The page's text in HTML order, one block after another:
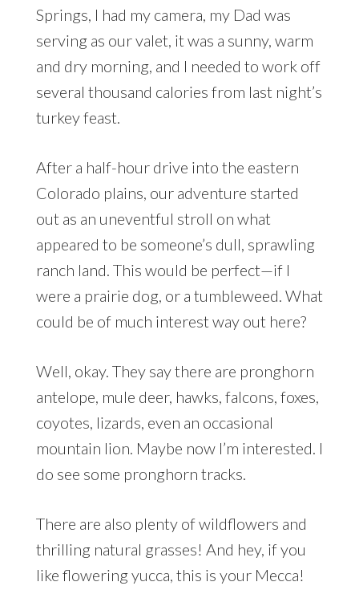
Springs, I had my camera, my Dad was
serving as our valet, it was a sunny, warm
and dry morning, and I needed to work off
several thousand calories from last night’s
turkey feast.
After a half-hour drive into the eastern
Colorado plains, our adventure started
out as an uneventful stroll on what
appeared to be someone’s dull, sprawling
ranch land. This would be perfect—if I
were a prairie dog, or a tumbleweed. What
could be of much interest way out here?
Well, okay. They say there are pronghorn
antelope, mule deer, hawks, falcons, foxes,
coyotes, lizards, even an occasional
mountain lion. Maybe now I’m interested. I
do see some pronghorn tracks.
There are also plenty of wildflowers and
thrilling natural grasses! And hey, if you
like flowering yucca, this is your Mecca!